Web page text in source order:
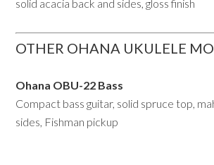
solid acacia back and sides, gloss finish
OTHER OHANA UKULELE
Ohana OBU-22 Bass
Compact bass guitar, solid spruce top,
sides, Fishman pickup